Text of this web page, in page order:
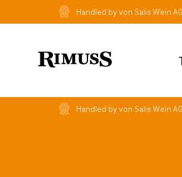
Handled by von Salis Wein AG
Handled by von Salis Wein AG